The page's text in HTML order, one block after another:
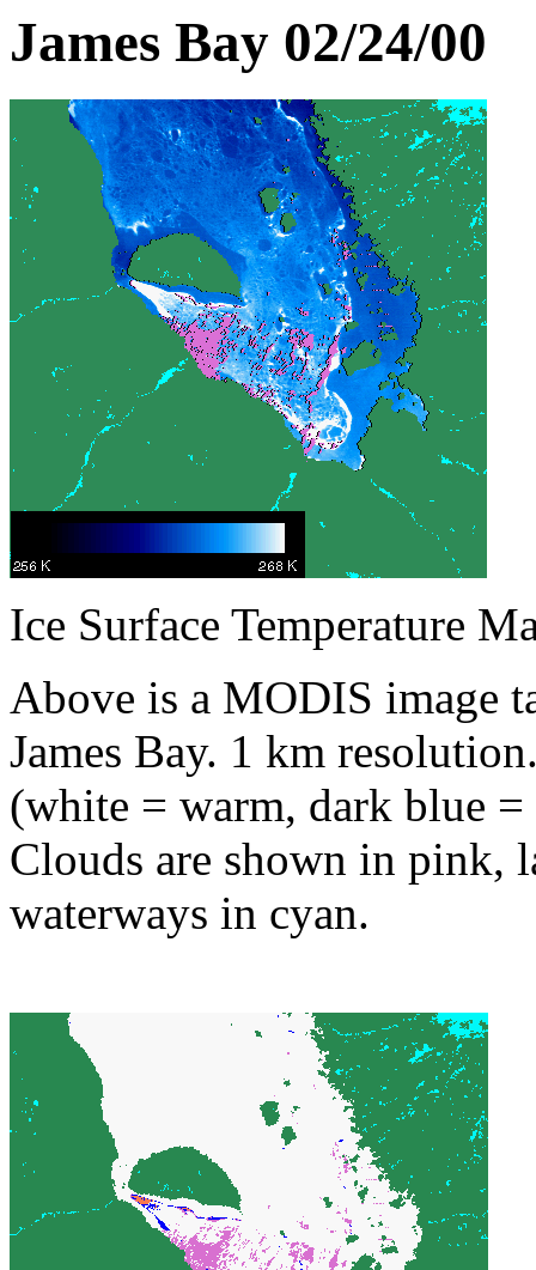
James Bay 02/24/00
Ice Surface Temperature
Above is a MODIS image
James Bay. 1 km
(white = warm, dark blue =
Clouds are shown in pink,
waterways in cyan.